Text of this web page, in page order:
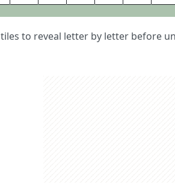
tiles to reveal letter by letter before